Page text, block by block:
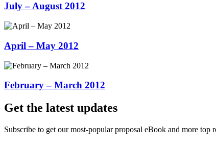
July – August 2012
April – May 2012
February – March 2012
Get the latest updates
Subscribe to get our most-popular proposal eBook and more top